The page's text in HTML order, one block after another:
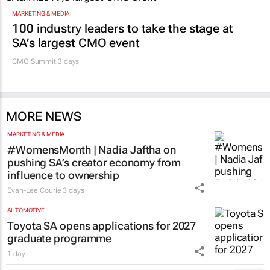
MARKETING & MEDIA
100 industry leaders to take the stage at
SA’s largest CMO event
CMO Summit 3 days
MORE NEWS
MARKETING & MEDIA
#WomensMonth | Nadia Jaftha on
pushing SA’s creator economy from
influence to ownership
Evan-Lee Courie 3 days
AUTOMOTIVE
Toyota SA opens applications for 2027
graduate programme
1 day